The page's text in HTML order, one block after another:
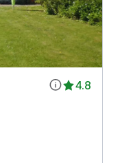
4.8